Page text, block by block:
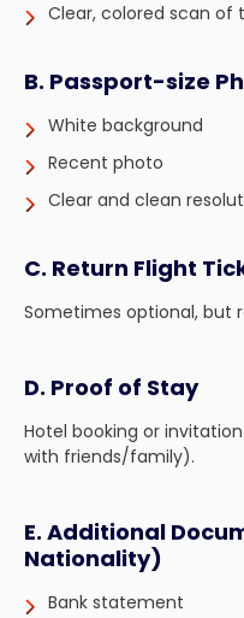
Clear, colored scan of
B. Passport-size
White background
Recent photo
Clear and clean
C. Return Flight
Sometimes optional, but
D. Proof of Stay
Hotel booking or
with friends/family).
E. Additional
Nationality)
Bank statement